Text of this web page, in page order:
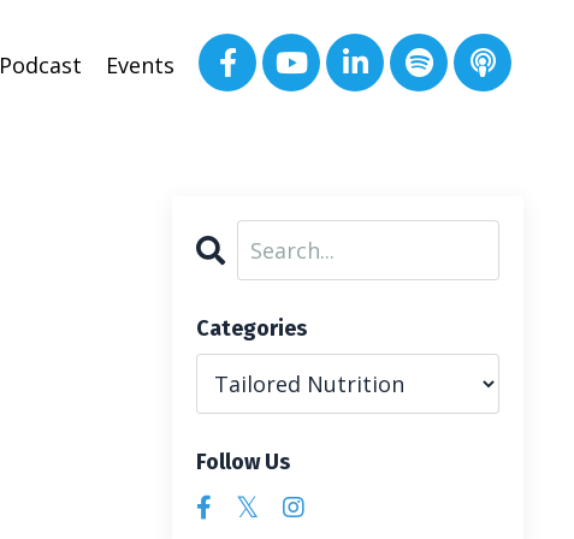
Podcast Events
Categories
Follow Us